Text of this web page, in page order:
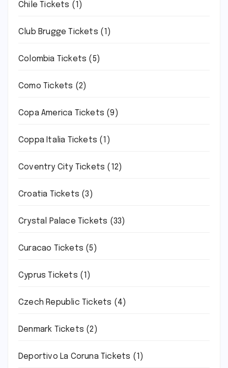
Chile Tickets (1)
Club Brugge Tickets (1)
Colombia Tickets (5)
Como Tickets (2)
Copa America Tickets (9)
Coppa Italia Tickets (1)
Coventry City Tickets (12)
Croatia Tickets (3)
Crystal Palace Tickets (33)
Curacao Tickets (5)
Cyprus Tickets (1)
Czech Republic Tickets (4)
Denmark Tickets (2)
Deportivo La Coruna Tickets (1)